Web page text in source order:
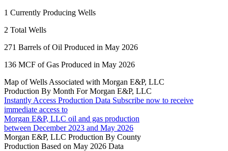
1 Currently Producing Wells
2 Total Wells
271 Barrels of Oil Produced in May 2026
136 MCF of Gas Produced in May 2026
Map of Wells Associated with Morgan E&P, LLC
Production By Month For Morgan E&P, LLC
Instantly Access Production Data Subscribe now to receive
immediate access to
Morgan E&P, LLC oil and gas production
between December 2023 and May 2026
Morgan E&P, LLC Production By County
Production Based on May 2026 Data